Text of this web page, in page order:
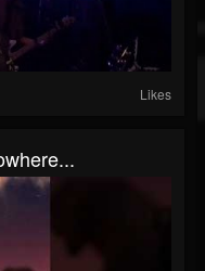
Likes